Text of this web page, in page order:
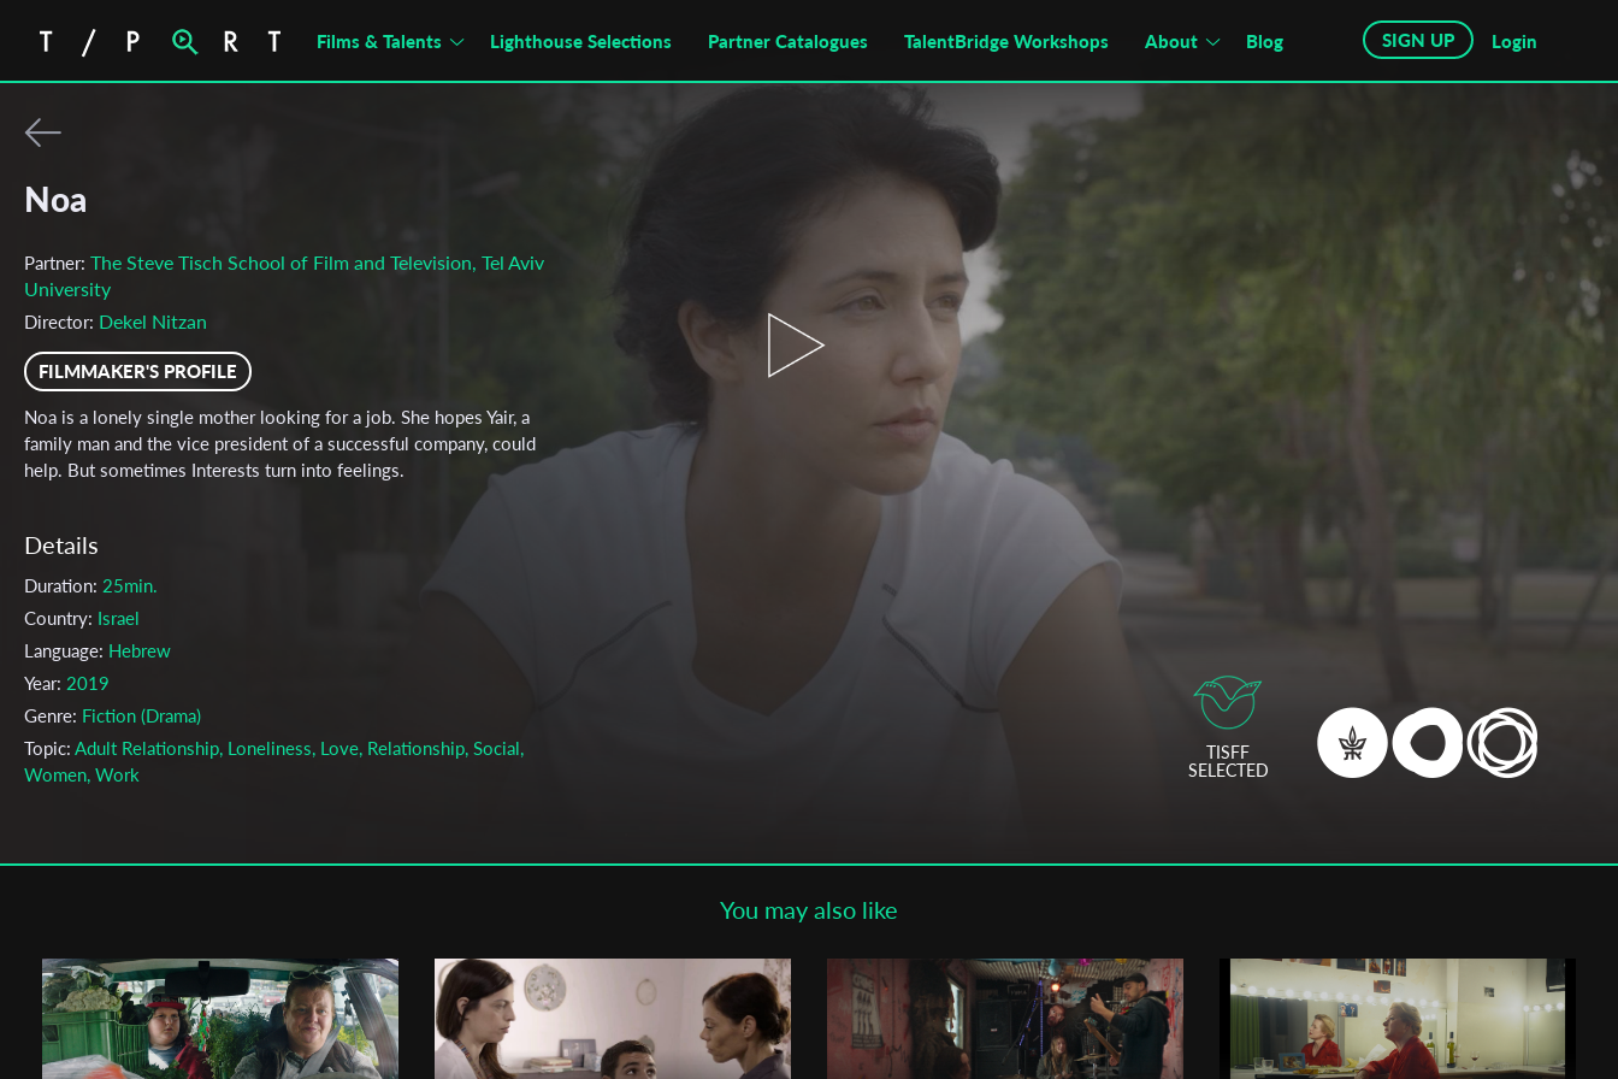
Films & Talents Lighthouse Selections Partner Catalogues TalentBridge Workshops About Blog SIGN UP Login
Noa
Partner: The Steve Tisch School of Film and Television, Tel Aviv
University
Director: Dekel Nitzan
FILMMAKER'S PROFILE
Noa is a lonely single mother looking for a job. She hopes Yair, a
family man and the vice president of a successful company, could
help. But sometimes Interests turn into feelings.
Details
Duration: 25min.
Country: Israel
Language: Hebrew
Year: 2019
Genre: Fiction (Drama)
Topic: Adult Relationship, Loneliness, Love, Relationship, Social,
Women, Work
Cast & Crew
Writer:Dekel Nitzan
Cinematographer:Meidan Arama
Editor:Niv Fux
Actors:Sharon Tal , Tomer Galron , Efrat Baumwald , Idit Tzur ,
TISFF
SELECTED
You may also like
Subscribe to the T-Port